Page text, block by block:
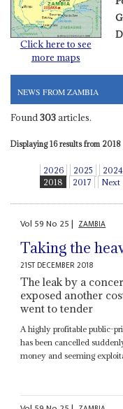
Click here to see
more maps
NEWS FROM ZAMBIA
Found 303articles.
Displaying 16 results from 2018
2026 2025 2024
2018
2017 Next
Vol 59No 25| ZAMBIA
Taking the
21ST DECEMBER 2018
The leak by a
exposed another
went to tender
A highly profitable public-
has been cancelled
money and seeming